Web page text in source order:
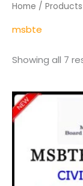
Home /
msbte
Showing all 7
Original